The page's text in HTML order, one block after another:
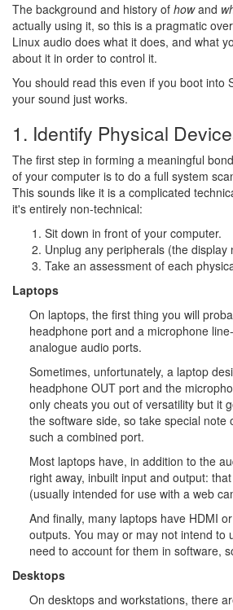
The background and history of howand
actually using it, so this is a pragmatic
Linux audio does what it does, and what
about it in order to control it.
You should read this even if you boot into
your sound just works.
1. Identify Physical
The first step in forming a meaningful
of your computer is to do a full system
This sounds like it is a complicated
it's entirely non-technical:
Sit down in front of your computer.
Unplug any peripherals (the display
Take an assessment of each
Laptops
On laptops, the first thing you will
headphone port and a microphone
analogue audio ports.
Sometimes, unfortunately, a laptop
headphone OUT port and the
only cheats you out of versatility but it
the software side, so take special note
such a combined port.
Most laptops have, in addition to the
right away, inbuilt input and output:
(usually intended for use with a web
And finally, many laptops have HDMI
outputs. You may or may not intend to
need to account for them in software,
Desktops
On desktops and workstations, there